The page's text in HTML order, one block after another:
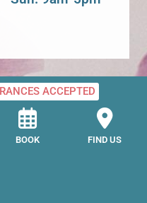
ACCEPTED
BOOK FIND US